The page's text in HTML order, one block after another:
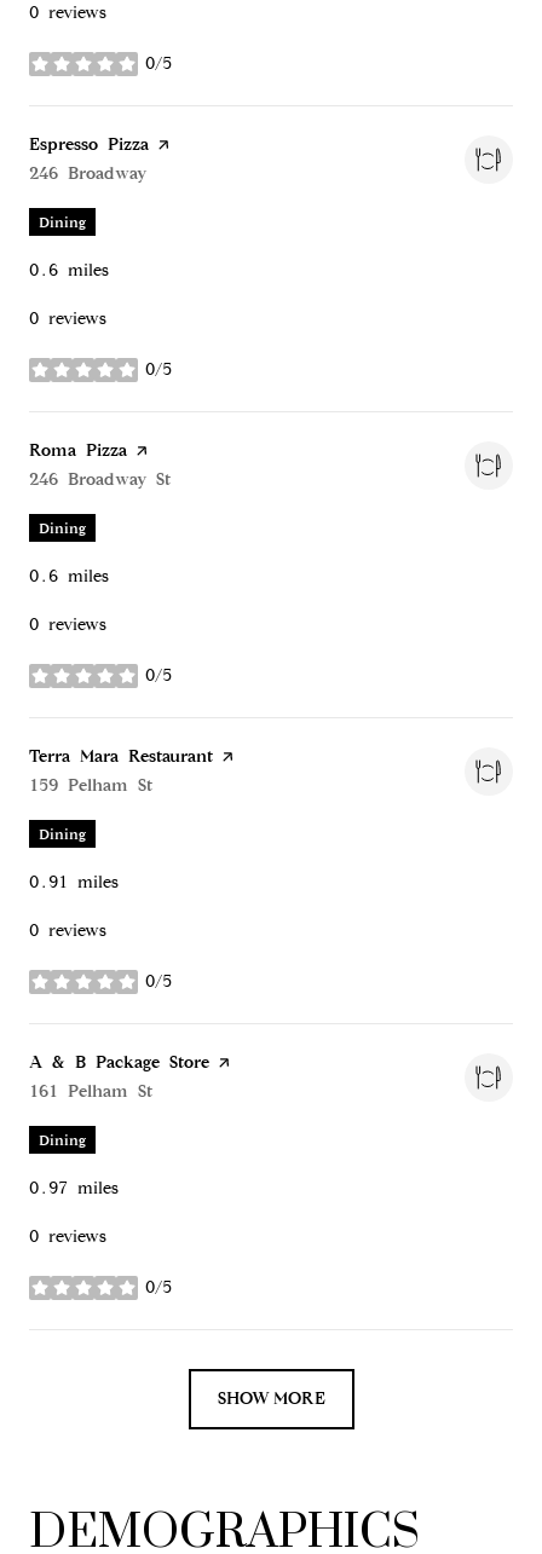
0 reviews
0/5
stars
Visit the
Espresso Pizza page on Yelp
Search
246 Broadway
Dining
0.6 miles
0 reviews
0/5
stars
Visit the
Roma Pizza page on Yelp
Search
246 Broadway St
Dining
0.6 miles
0 reviews
0/5
stars
Visit the
Terra Mara Restaurant page on Yelp
Search
159 Pelham St
Dining
0.91 miles
0 reviews
0/5
stars
Visit the
A & B Package Store page on Yelp
Search
161 Pelham St
Dining
0.97 miles
0 reviews
0/5
stars
SHOW MORE
DEMOGRAPHICS